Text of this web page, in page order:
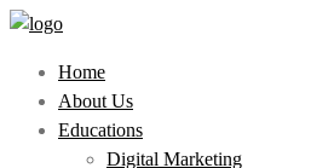
Home
About Us
Educations
Digital Marketing